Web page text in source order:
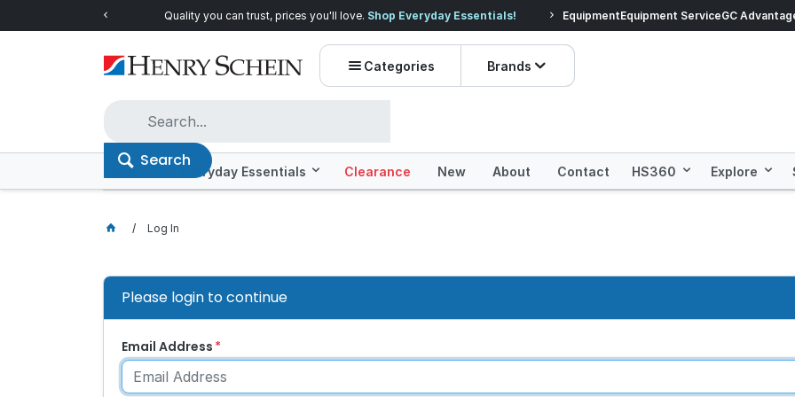
Quality you can trust, prices you'll love.Shop Everyday Essentials! Prices dropped on
EquipmentEquipment ServiceGC
Categories Brands
Search
Offers Everyday Essentials Clearance New About Contact HS360 Explore
Log In
Please login to continue
Email Address